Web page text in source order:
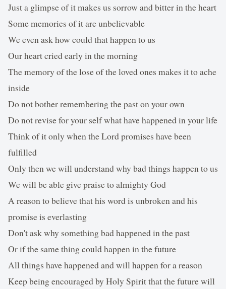
Just a glimpse of it makes us sorrow and bitter in the heart
Some memories of it are unbelievable
We even ask how could that happen to us
Our heart cried early in the morning
The memory of the lose of the loved ones makes it to ache
inside
Do not bother remembering the past on your own
Do not revise for your self what have happened in your life
Think of it only when the Lord promises have been
fulfilled
Only then we will understand why bad things happen to us
We will be able give praise to almighty God
A reason to believe that his word is unbroken and his
promise is everlasting
Don't ask why something bad happened in the past
Or if the same thing could happen in the future
All things have happened and will happen for a reason
Keep being encouraged by Holy Spirit that the future will